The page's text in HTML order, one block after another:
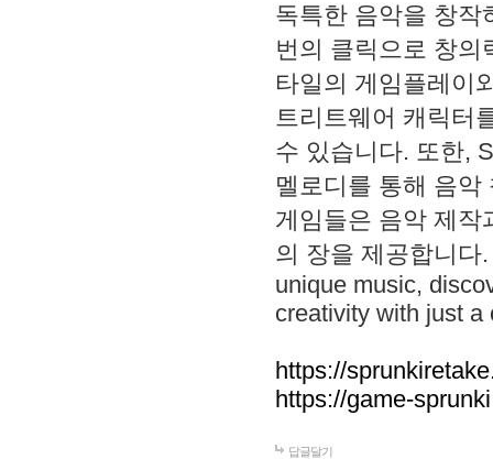
독특한 음악을 창작
번의 클릭으로 창의
타일의 게임플레이
트리트웨어 캐릭터
수 있습니다. 또한,
멜로디를 통해 음
게임들은 음악 제작
의 장을 제공합니다
unique music,
creativity with just a
https://
https://game-
답글달기